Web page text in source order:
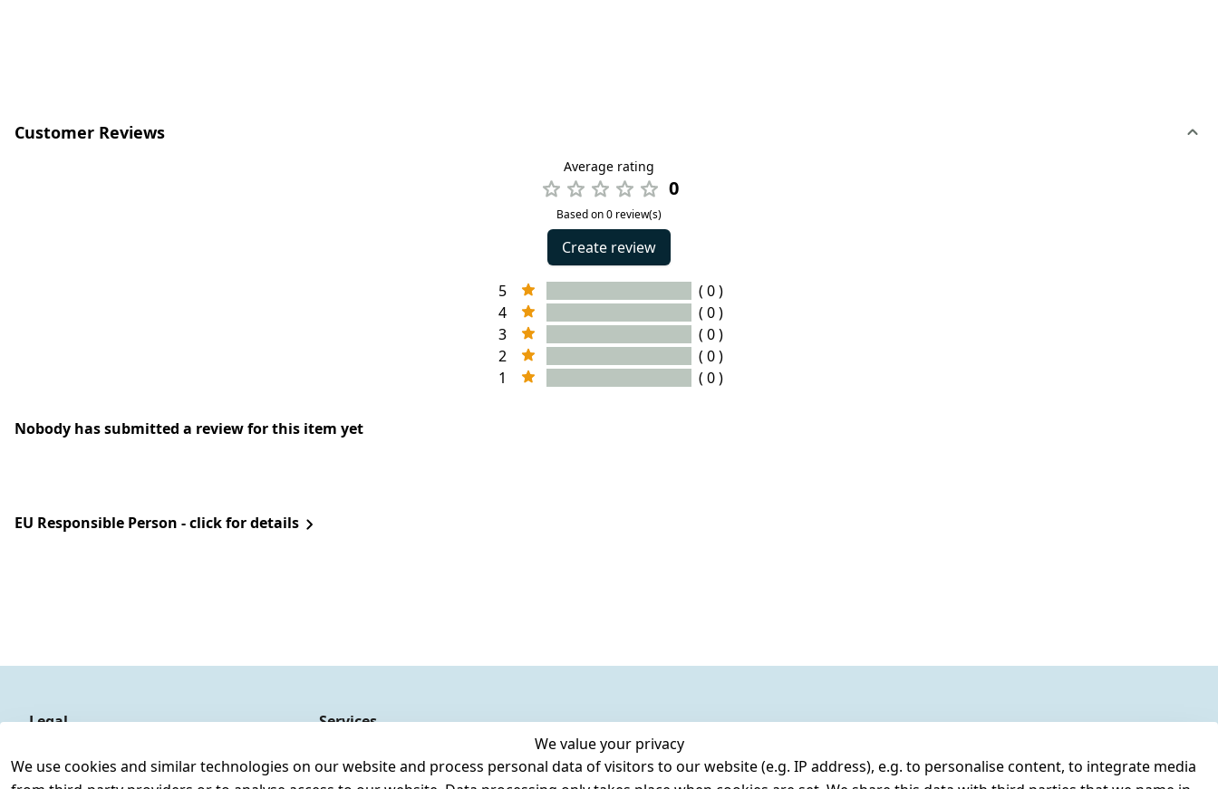
Customer Reviews
Average rating
0
Based on 0 review(s)
Create review
5
( 0 )
4
( 0 )
3
( 0 )
2
( 0 )
1
( 0 )
Nobody has submitted a review for this item yet
EU Responsible Person - click for details
We value your privacy
We use cookies and similar technologies on our website and process personal data of visitors to our website (e.g. IP address), e.g. to personalise content, to integrate media
Legal
Legal disclosure
Services
Register